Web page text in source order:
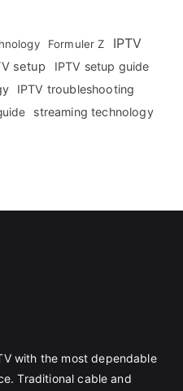
Formuler Z IPTV
setup IPTV setup guide
IPTV troubleshooting
streaming technology
with the most dependable
Traditional cable and